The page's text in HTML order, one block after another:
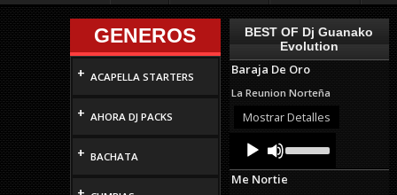
GENEROS
+ ACAPELLA STARTERS
+ AHORA DJ PACKS
+ BACHATA
BEST OF Dj Guanako
Evolution
Baraja De Oro
La Reunion Norteña
Mostrar Detalles
Audio
Player
Up/Down
Arrow
keys
Me Nortie